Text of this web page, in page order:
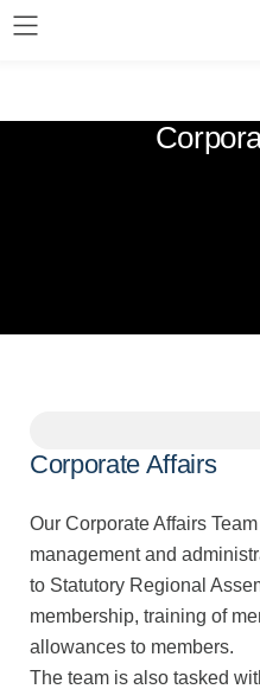
Corporate Affairs
Our Corporate Affairs
management and
to Statutory Regional
membership, training of
allowances to members.
The team is also tasked